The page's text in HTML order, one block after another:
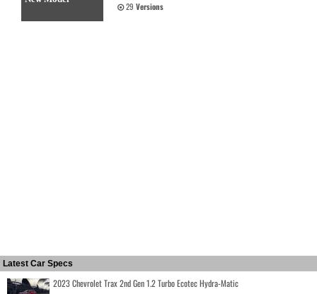
29 Versions
Latest Car Specs
2023 Chevrolet Trax 2nd Gen 1.2 Turbo Ecotec Hydra-Matic